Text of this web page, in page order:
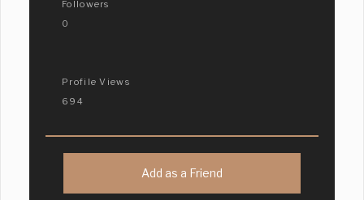
Followers
0
Profile Views
694
Add as a Friend